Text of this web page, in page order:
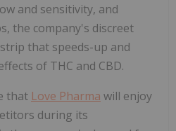
and sensitivity, and
the company's discreet
that speeds-up and
of THC and CBD.
that Love Pharma will enjoy
during its